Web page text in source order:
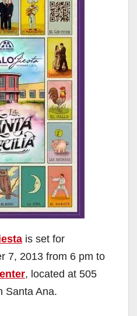
is set for
7, 2013 from 6 pm to
, located at 505
Santa Ana.